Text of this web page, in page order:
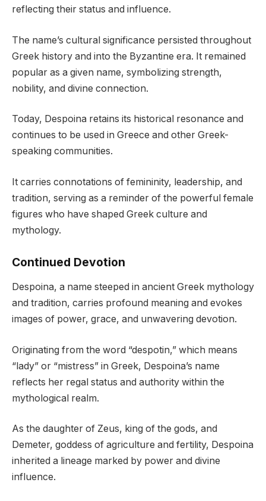
reflecting their status and influence.
The name’s cultural significance persisted throughout
Greek history and into the Byzantine era. It remained
popular as a given name, symbolizing strength,
nobility, and divine connection.
Today, Despoina retains its historical resonance and
continues to be used in Greece and other Greek-
speaking communities.
It carries connotations of femininity, leadership, and
tradition, serving as a reminder of the powerful female
figures who have shaped Greek culture and
mythology.
Continued Devotion
Despoina, a name steeped in ancient Greek mythology
and tradition, carries profound meaning and evokes
images of power, grace, and unwavering devotion.
Originating from the word “despotin,” which means
“lady” or “mistress” in Greek, Despoina’s name
reflects her regal status and authority within the
mythological realm.
As the daughter of Zeus, king of the gods, and
Demeter, goddess of agriculture and fertility, Despoina
inherited a lineage marked by power and divine
influence.